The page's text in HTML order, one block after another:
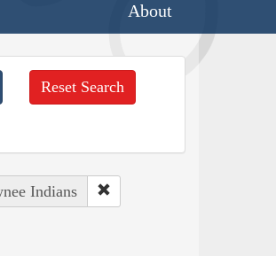
About
Reset Search
Indians